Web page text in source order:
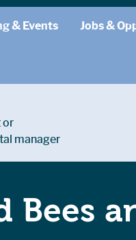
& Events Jobs &
or
manager